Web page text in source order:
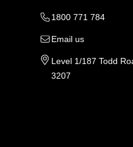
1800 771 784
Email us
Level 1/187 Todd
3207